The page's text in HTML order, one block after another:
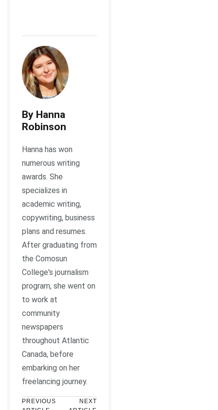
By Hanna
Robinson
Hanna has won
numerous writing
awards. She
specializes in
academic writing,
copywriting, business
plans and resumes.
After graduating from
the Comosun
College's journalism
program, she went on
to work at
community
newspapers
throughout Atlantic
Canada, before
embarking on her
freelancing journey.
PREVIOUS
NEXT